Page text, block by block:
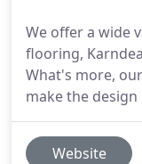
We offer a wide
flooring,
What's more,
make the design
Website